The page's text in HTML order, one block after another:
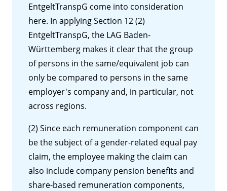
EntgeltTranspG come into consideration
here. In applying Section 12 (2)
EntgeltTranspG, the LAG Baden-
Württemberg makes it clear that the group
of persons in the same/equivalent job can
only be compared to persons in the same
employer's company and, in particular, not
across regions.
(2) Since each remuneration component can
be the subject of a gender-related equal pay
claim, the employee making the claim can
also include company pension benefits and
share-based remuneration components,